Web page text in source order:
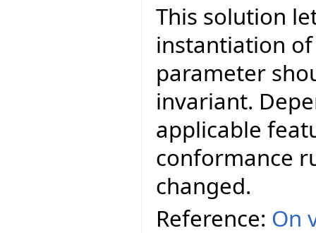
This solution
instantiation
parameter
invariant.
applicable
conformance
changed.
Reference: On